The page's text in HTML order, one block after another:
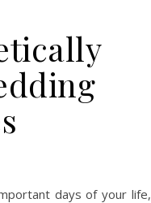
days of your life,